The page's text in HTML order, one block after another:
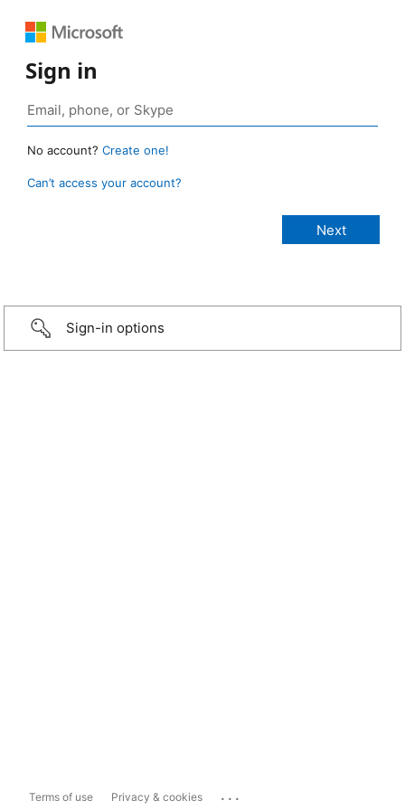
Sign in
No account? Create one!
Can’t access your account?
Sign-in options
Terms of use Privacy & cookies ...